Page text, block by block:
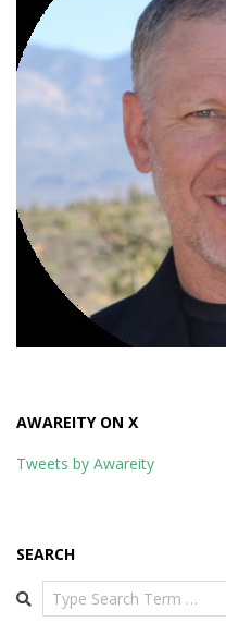
AWAREITY ON X
Tweets by Awareity
SEARCH
Search